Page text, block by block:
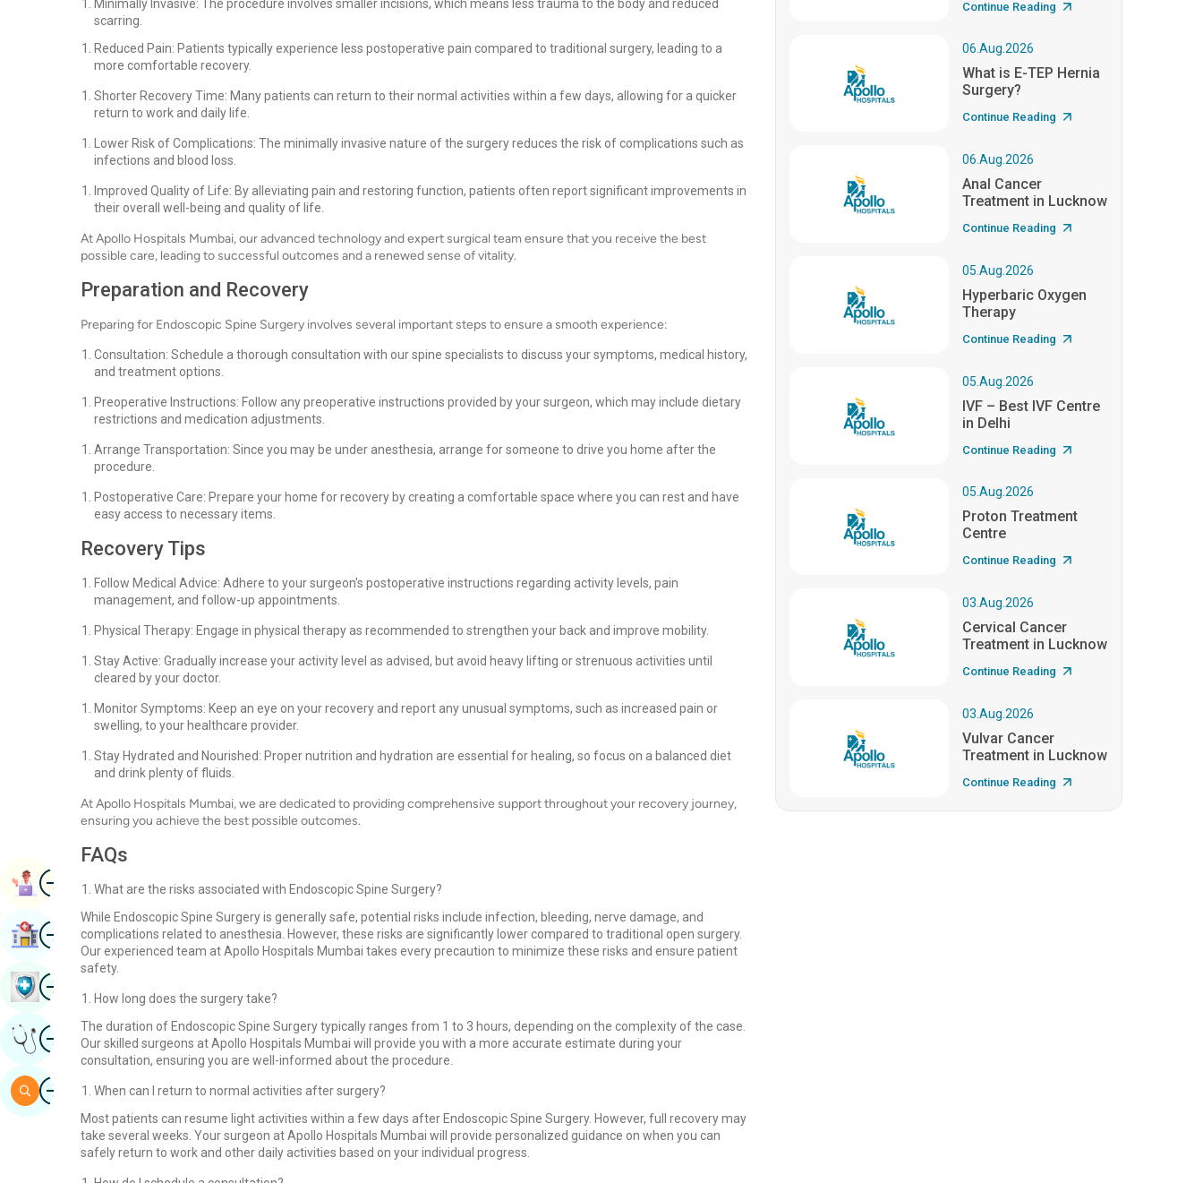
Minimally Invasive: The procedure involves smaller incisions, which means less trauma to the body and reduced
scarring.
Reduced Pain: Patients typically experience less postoperative pain compared to traditional surgery, leading to a
more comfortable recovery.
Shorter Recovery Time: Many patients can return to their normal activities within a few days, allowing for a quicker
return to work and daily life.
Lower Risk of Complications: The minimally invasive nature of the surgery reduces the risk of complications such as
infections and blood loss.
Improved Quality of Life: By alleviating pain and restoring function, patients often report significant improvements in
their overall well-being and quality of life.
At Apollo Hospitals Mumbai, our advanced technology and expert surgical team ensure that you receive the best
possible care, leading to successful outcomes and a renewed sense of vitality.
Preparation and Recovery
Preparing for Endoscopic Spine Surgery involves several important steps to ensure a smooth experience:
Consultation: Schedule a thorough consultation with our spine specialists to discuss your symptoms, medical history,
and treatment options.
Preoperative Instructions: Follow any preoperative instructions provided by your surgeon, which may include dietary
restrictions and medication adjustments.
Arrange Transportation: Since you may be under anesthesia, arrange for someone to drive you home after the
procedure.
Postoperative Care: Prepare your home for recovery by creating a comfortable space where you can rest and have
easy access to necessary items.
Recovery Tips
Follow Medical Advice: Adhere to your surgeon's postoperative instructions regarding activity levels, pain
management, and follow-up appointments.
Physical Therapy: Engage in physical therapy as recommended to strengthen your back and improve mobility.
Stay Active: Gradually increase your activity level as advised, but avoid heavy lifting or strenuous activities until
cleared by your doctor.
Monitor Symptoms: Keep an eye on your recovery and report any unusual symptoms, such as increased pain or
swelling, to your healthcare provider.
Stay Hydrated and Nourished: Proper nutrition and hydration are essential for healing, so focus on a balanced diet
and drink plenty of fluids.
At Apollo Hospitals Mumbai, we are dedicated to providing comprehensive support throughout your recovery journey,
ensuring you achieve the best possible outcomes.
FAQs
What are the risks associated with Endoscopic Spine Surgery?
While Endoscopic Spine Surgery is generally safe, potential risks include infection, bleeding, nerve damage, and
complications related to anesthesia. However, these risks are significantly lower compared to traditional open surgery.
Our experienced team at Apollo Hospitals Mumbai takes every precaution to minimize these risks and ensure patient
safety.
How long does the surgery take?
The duration of Endoscopic Spine Surgery typically ranges from 1 to 3 hours, depending on the complexity of the case.
Our skilled surgeons at Apollo Hospitals Mumbai will provide you with a more accurate estimate during your
consultation, ensuring you are well-informed about the procedure.
When can I return to normal activities after surgery?
Most patients can resume light activities within a few days after Endoscopic Spine Surgery. However, full recovery may
take several weeks. Your surgeon at Apollo Hospitals Mumbai will provide personalized guidance on when you can
safely return to work and other daily activities based on your individual progress.
Continue Reading
06.Aug.2026
What is E-TEP Hernia
Surgery?
Continue Reading
06.Aug.2026
Anal Cancer
Treatment in Lucknow
Continue Reading
05.Aug.2026
Hyperbaric Oxygen
Therapy
Continue Reading
05.Aug.2026
IVF – Best IVF Centre
in Delhi
Continue Reading
05.Aug.2026
Proton Treatment
Centre
Continue Reading
03.Aug.2026
Cervical Cancer
Treatment in Lucknow
Continue Reading
03.Aug.2026
Vulvar Cancer
Treatment in Lucknow
Continue Reading
ImageBook Appointment
ImageFind Hospital
ImageBook Health Checkup
ImageGet Expert Opinion
ImageSearch